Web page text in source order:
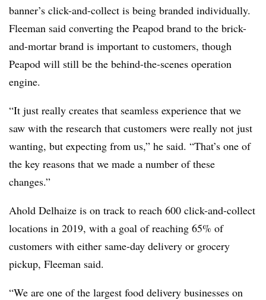
banner’s click-and-collect is being branded individually.
Fleeman said converting the Peapod brand to the brick-
and-mortar brand is important to customers, though
Peapod will still be the behind-the-scenes operation
engine.
“It just really creates that seamless experience that we
saw with the research that customers were really not just
wanting, but expecting from us,” he said. “That’s one of
the key reasons that we made a number of these
changes.”
Ahold Delhaize is on track to reach 600 click-and-collect
locations in 2019, with a goal of reaching 65% of
customers with either same-day delivery or grocery
pickup, Fleeman said.
“We are one of the largest food delivery businesses on